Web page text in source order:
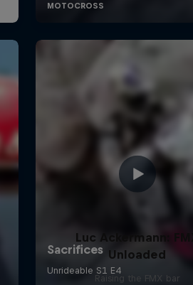
Luc Ackermann: FMX
Unloaded
Raising the FMX bar